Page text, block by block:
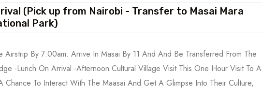
(Pick up from Nairobi - Transfer to Masai Mara
Park)
Airstrip By 7:00am. Arrive In Masai By 11 And And Be Transferred From The
-Lunch On Arrival -Afternoon Cultural Village Visit This One Hour Visit To A
Chance To Interact With The Maasai And Get A Glimpse Into Their Culture,